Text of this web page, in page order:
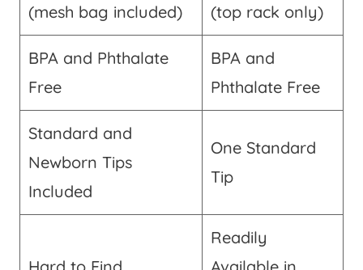
(mesh bag included)
(top rack only)
BPA and Phthalate
Free
BPA and
Phthalate Free
Standard and
Newborn Tips
Included
One Standard
Tip
Readily